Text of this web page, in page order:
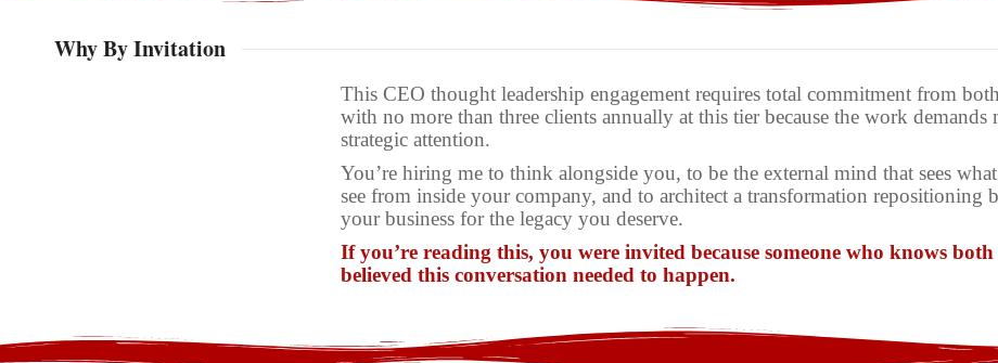
Why By Invitation
This CEO thought leadership engagement requires total commitment from
with no more than three clients annually at this tier because the work demands
strategic attention.
You’re hiring me to think alongside you, to be the external mind that sees
see from inside your company, and to architect a transformation repositioning
your business for the legacy you deserve.
If you’re reading this, you were invited because someone who knows both
believed this conversation needed to happen.